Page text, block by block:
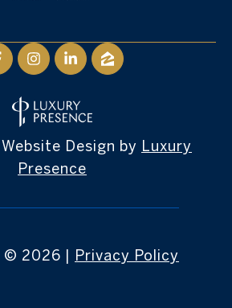
Design by Luxury
Presence
© 2026 Privacy Policy